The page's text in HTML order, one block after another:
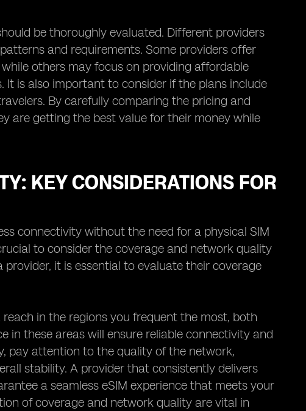
be thoroughly evaluated. Different providers
and requirements. Some providers offer
others may focus on providing affordable
is also important to consider if the plans include
By carefully comparing the pricing and
are getting the best value for their money while
KEY CONSIDERATIONS FOR
connectivity without the need for a physical SIM
to consider the coverage and network quality
it is essential to evaluate their coverage
in the regions you frequent the most, both
in these areas will ensure reliable connectivity and
pay attention to the quality of the network,
stability. A provider that consistently delivers
a seamless eSIM experience that meets your
of coverage and network quality are vital in